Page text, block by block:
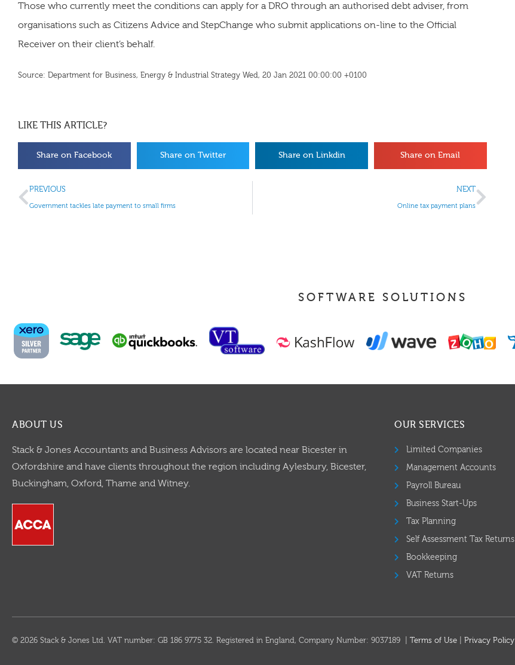
Those who currently meet the conditions can apply for a DRO through an authorised debt adviser, from
organisations such as Citizens Advice and StepChange who submit applications on-line to the Official
Receiver on their client’s behalf.
Source: Department for Business, Energy & Industrial Strategy Wed, 20 Jan 2021 00:00:00 +0100
LIKE THIS ARTICLE?
Share on Facebook Share on Twitter Share on Linkdin Share on Email
PREVIOUS
Government tackles late payment to small firms
NEXT
Online tax payment plans
SOFTWARE SOLUTIONS
ABOUT US
Stack & Jones Accountants and Business Advisors are located near Bicester in
Oxfordshire and have clients throughout the region including Aylesbury, Bicester,
Buckingham, Oxford, Thame and Witney.
OUR SERVICES
Limited Companies
Management Accounts
Payroll Bureau
Business Start-Ups
Tax Planning
Self Assessment Tax Returns
Bookkeeping
VAT Returns
© 2026 Stack & Jones Ltd. VAT number: GB 186 9775 32. Registered in England, Company Number: 9037189 | Terms of Use Privacy Policy